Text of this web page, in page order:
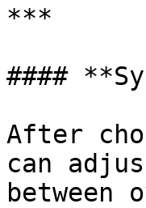
***
####
After
can